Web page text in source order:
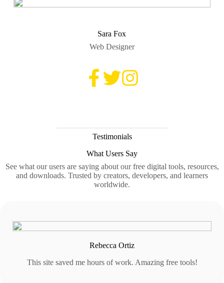
Sara Fox
Web Designer
Testimonials
What Users Say
See what our users are saying about our free digital tools, resources,
and downloads. Trusted by creators, developers, and learners
worldwide.
Rebecca Ortiz
This site saved me hours of work. Amazing free tools!